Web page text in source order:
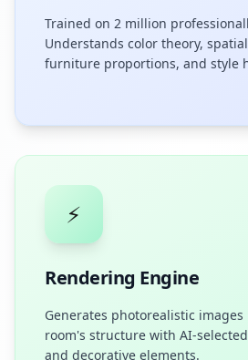
Trained on 2 million
Understands color theory,
furniture proportions, and style
⚡
Rendering Engine
Generates photorealistic
room's structure with AI-
and decorative elements.